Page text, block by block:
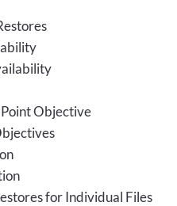
Objective
for Individual Files